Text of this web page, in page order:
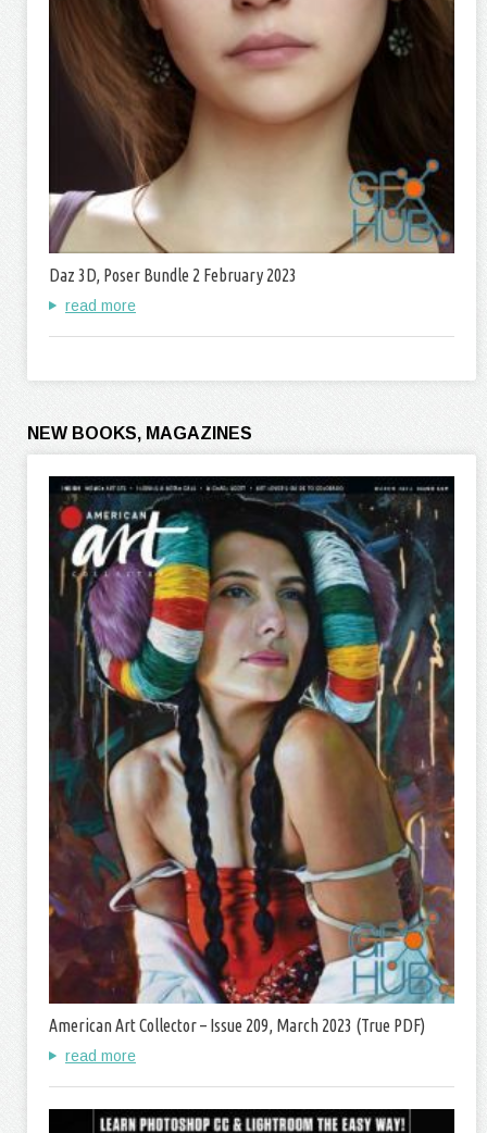
Daz 3D, Poser Bundle 2 February 2023
read more
NEW BOOKS, MAGAZINES
American Art Collector – Issue 209, March 2023 (True PDF)
read more